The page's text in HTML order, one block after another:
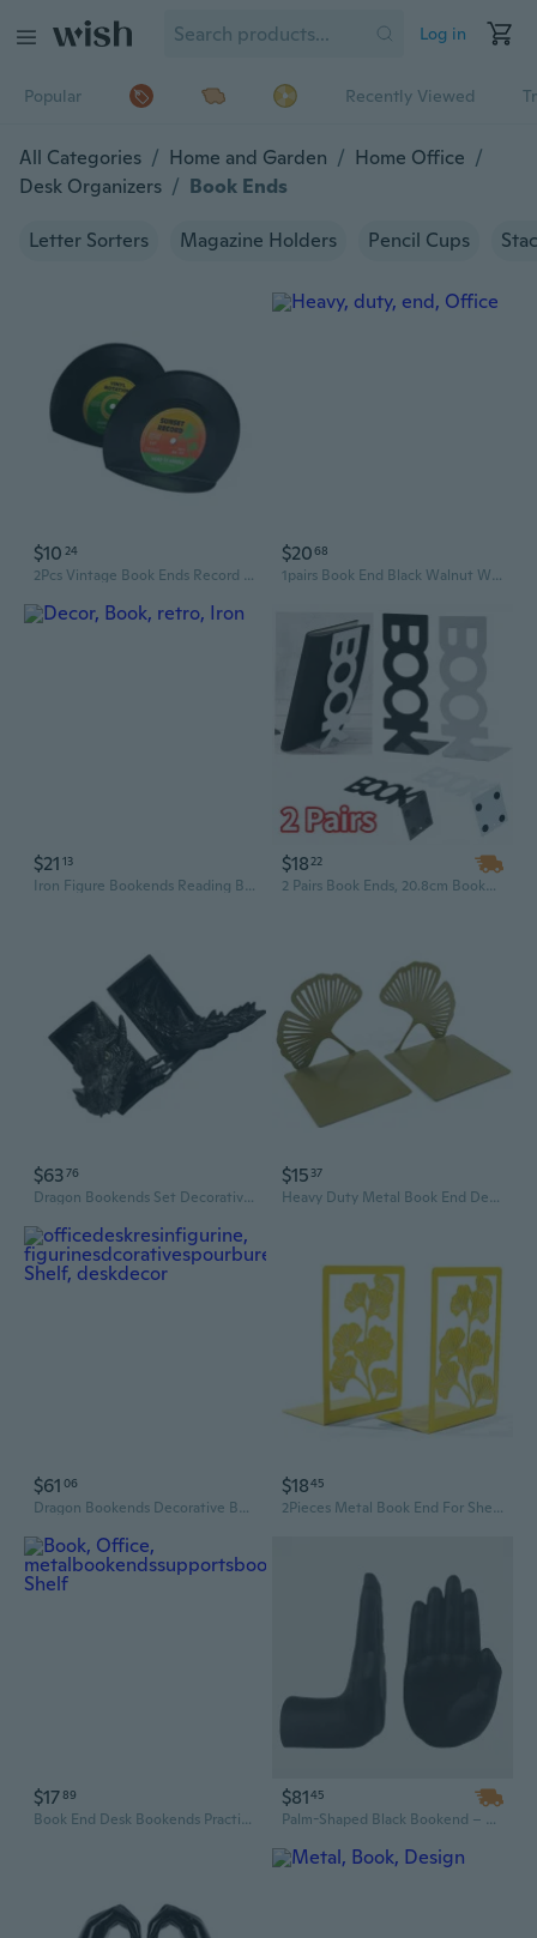
Log in
Popular Recently Viewed
All Categories / Home and Garden / Home Office /
Desk Organizers / Book Ends
Letter Sorters Magazine Holders Pencil Cups
$10 24
2Pcs Vintage Book Ends Record Shape ABS Bookends Heavy Duty Book End
$2068
1pairs Book End Black Walnut Wood BookEnds Heavy Duty Book Stand
$21 13
Iron Figure Bookends Reading Book Support Retro Non-Skid Book Ends Stopper Decor
$1822
2 Pairs Book Ends, 20.8cm Bookends Book Ends for Shelves, Book Ends for Heavy Books Metal Bookend for Shelves, Book Holder for Office Bookends Home, Library Bookend
$6376
Dragon Bookends Set Decorative Book Ends for Shelves Home Office Desk Bookshelf Decorations Gift for Dragon Lover
$15 37
Heavy Duty Metal Book End Decorative Bookend Book Stopper For Home School Office
$61 06
Dragon Bookends Decorative Bookends for Shelf Decors Book Holder Dragon Statues
$1845
2Pieces Metal Book End For Shelves Decorative Bookend Book Stopper 9x12x17cm
$1789
Book End Desk Bookends Practical Bookends Metal Book Holders Shelf Bookends Supports Book Stoppers for Office Library
$8145
Palm-Shaped Black Bookend – Heavy Duty Resin Sculpture Decor for Home & Office